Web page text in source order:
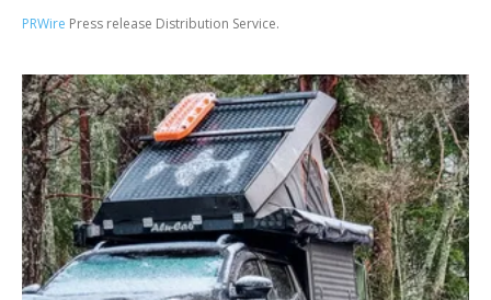
PRWire Press release Distribution Service.